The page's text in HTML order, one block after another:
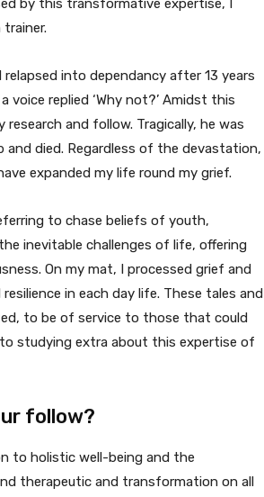
by this transformative expertise, I
into dependancy after 13 years
voice replied ‘Why not?’ Amidst this
and follow. Tragically, he was
died. Regardless of the devastation,
expanded my life round my grief.
to chase beliefs of youth,
inevitable challenges of life, offering
On my mat, I processed grief and
in each day life. These tales and
to be of service to those that could
studying extra about this expertise of
follow?
to holistic well-being and the
therapeutic and transformation on all